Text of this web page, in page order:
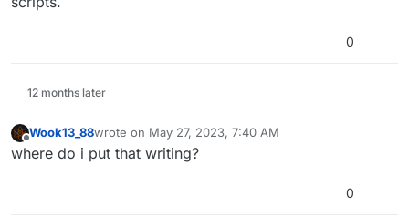
0
12 months later
Wook13_88wrote on May 27, 2023, 7:40 AM
last edited by
where do i put that writing?
0